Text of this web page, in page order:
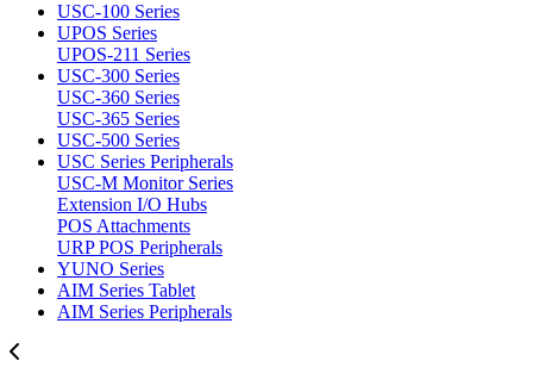
USC-100 Series
UPOS Series
UPOS-211 Series
USC-300 Series
USC-360 Series
USC-365 Series
USC-500 Series
USC Series Peripherals
USC-M Monitor Series
Extension I/O Hubs
POS Attachments
URP POS Peripherals
YUNO Series
AIM Series Tablet
AIM Series Peripherals